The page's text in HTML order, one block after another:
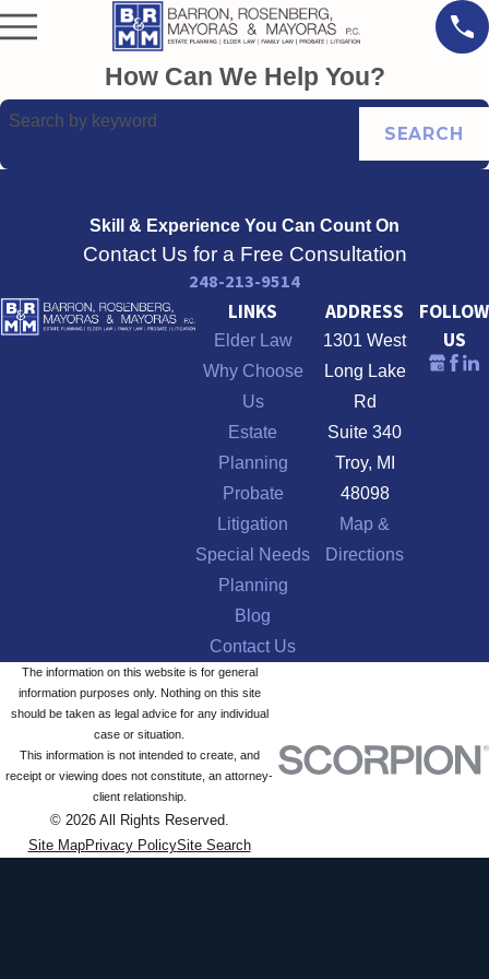
How Can We Help You?
Search by keyword
SEARCH
Skill & Experience You Can Count On
Contact Us for a Free Consultation
248-213-9514
LINKS
Elder Law
Why Choose
Us
Estate
Planning
Probate
Litigation
Special Needs
Planning
Blog
Contact Us
ADDRESS
1301 West
Long Lake
Rd
Suite 340
Troy, MI
48098
Map &
Directions
FOLLOW
US
The information on this website is for general
information purposes only. Nothing on this site
should be taken as legal advice for any individual
case or situation.
This information is not intended to create, and
receipt or viewing does not constitute, an attorney-
client relationship.
© 2026 All Rights Reserved.
Site MapPrivacy PolicySite Search